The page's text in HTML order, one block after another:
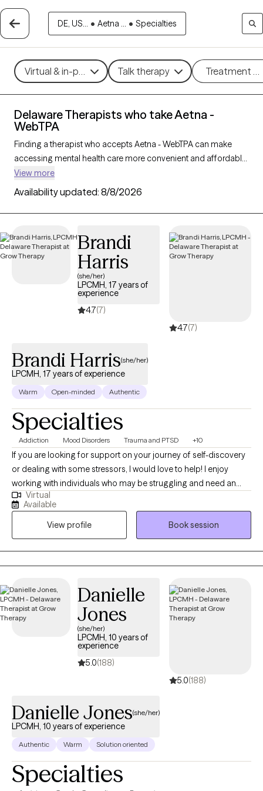
DE, US... • Aetna ... • Specialties
Virtual & in-person Talk therapy Treatment
Delaware Therapists who take Aetna -
WebTPA
Finding a therapist who accepts Aetna - WebTPA can make
accessing mental health care more convenient and affordable.
With 108 verified therapists in Delaware who take Aetna -
WebTPA, you can filter by therapy approach (CBT, DBT, EMDR)
and specialties such as anxiety, depression, trauma, or
relationship challenges. Each provider is Grow Therapy-
30 days, ensuring you can find quality mental health care
covered by Aetna - WebTPA.
View more
Availability updated: 8/8/2026
Brandi
Harris
(she/her)
LPCMH, 17 years of
experience
4.7(7)
4.7(7)
Brandi Harris(she/her)
LPCMH, 17 years of experience
Warm Open-minded Authentic
Specialties
Addiction Mood Disorders Trauma and PTSD +10
If you are looking for support on your journey of self-discovery
or dealing with some stressors, I would love to help! I enjoy
working with individuals who may be struggling and need an
empathetic ear. I believe everyone can improve their sense of
well-being with some support. Some things I enjoy include
spending time with my friends and family, visiting the beach and
mountains, and doing arts and crafts.
Virtual
Available
View profile
Book session
Danielle
Jones
(she/her)
LPCMH, 10 years of
experience
5.0(188)
5.0(188)
Danielle Jones(she/her)
LPCMH, 10 years of experience
Authentic Warm Solution oriented
Specialties